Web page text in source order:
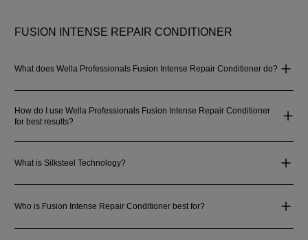
FUSION INTENSE REPAIR CONDITIONER
What does Wella Professionals Fusion Intense Repair Conditioner do?
How do I use Wella Professionals Fusion Intense Repair Conditioner
for best results?
What is Silksteel Technology?
Who is Fusion Intense Repair Conditioner best for?